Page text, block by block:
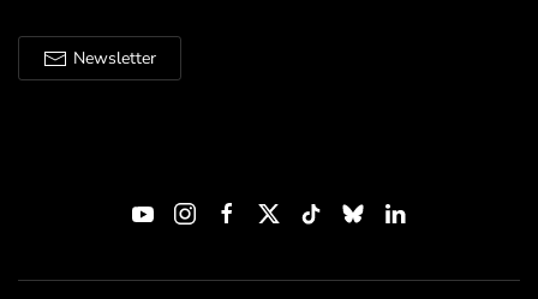
Newsletter